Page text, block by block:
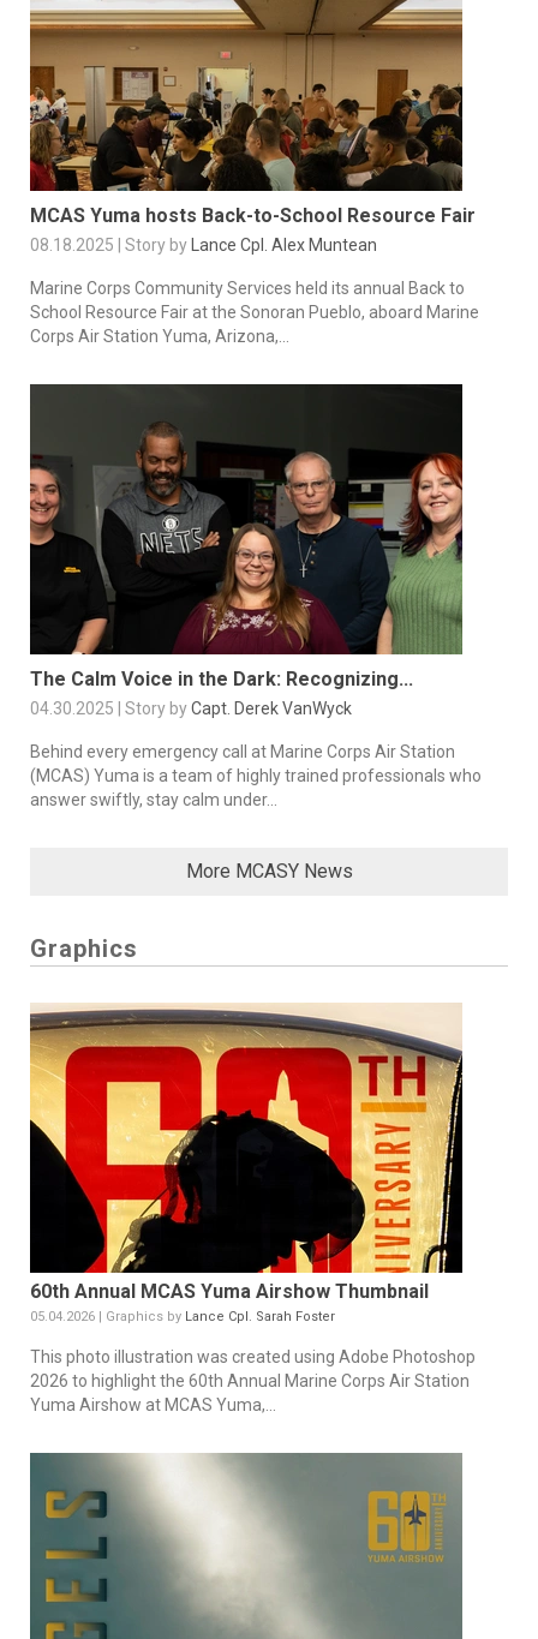
MCAS Yuma hosts Back-to-School Resource Fair
08.18.2025 | Story by Lance Cpl. Alex Muntean
Marine Corps Community Services held its annual Back to
School Resource Fair at the Sonoran Pueblo, aboard Marine
Corps Air Station Yuma, Arizona,...
The Calm Voice in the Dark: Recognizing...
04.30.2025 | Story byCapt. Derek VanWyck
Behind every emergency call at Marine Corps Air Station
(MCAS) Yuma is a team of highly trained professionals who
answer swiftly, stay calm under...
More MCASY News
Graphics
60th Annual MCAS Yuma Airshow Thumbnail
05.04.2026 | Graphics by Lance Cpl. Sarah Foster
This photo illustration was created using Adobe Photoshop
2026 to highlight the 60th Annual Marine Corps Air Station
Yuma Airshow at MCAS Yuma,...